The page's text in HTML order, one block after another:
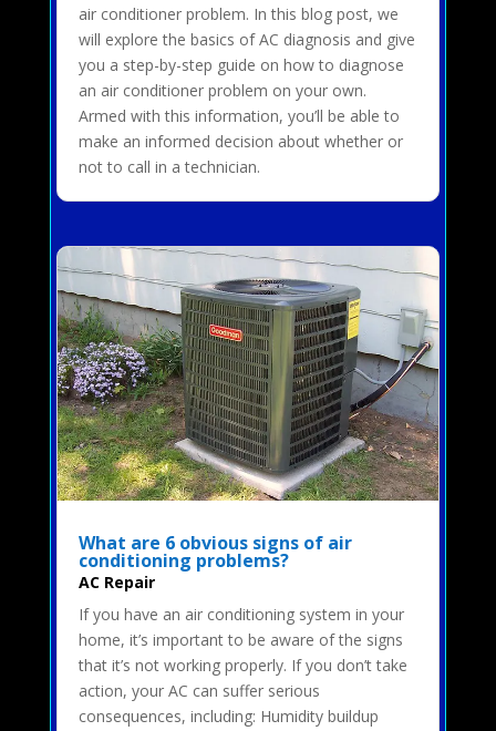
air conditioner problem. In this blog post, we
will explore the basics of AC diagnosis and give
you a step-by-step guide on how to diagnose
an air conditioner problem on your own.
Armed with this information, you’ll be able to
make an informed decision about whether or
not to call in a technician.
What are 6 obvious signs of air
conditioning problems?
AC Repair
If you have an air conditioning system in your
home, it’s important to be aware of the signs
that it’s not working properly. If you don’t take
action, your AC can suffer serious
consequences, including: Humidity buildup